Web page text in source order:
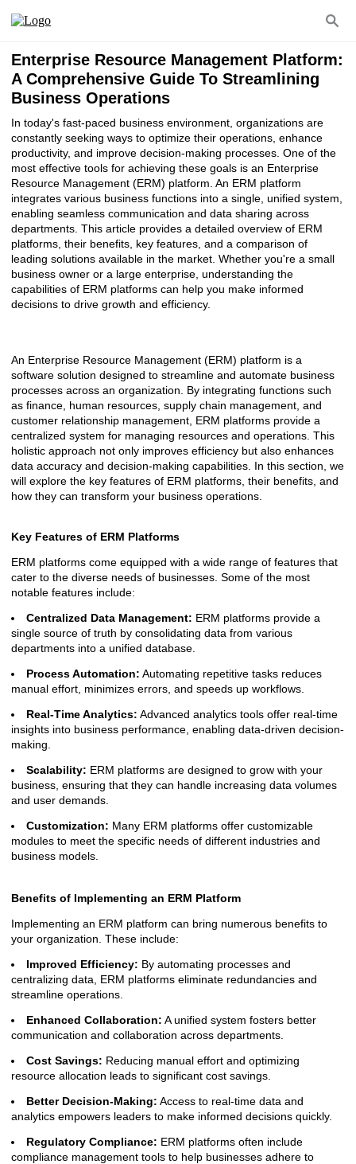
Enterprise Resource Management Platform:
A Comprehensive Guide To Streamlining
Business Operations
In today's fast-paced business environment, organizations are
constantly seeking ways to optimize their operations, enhance
productivity, and improve decision-making processes. One of the
most effective tools for achieving these goals is an Enterprise
Resource Management (ERM) platform. An ERM platform
integrates various business functions into a single, unified system,
enabling seamless communication and data sharing across
departments. This article provides a detailed overview of ERM
platforms, their benefits, key features, and a comparison of
leading solutions available in the market. Whether you're a small
business owner or a large enterprise, understanding the
capabilities of ERM platforms can help you make informed
decisions to drive growth and efficiency.
An Enterprise Resource Management (ERM) platform is a
software solution designed to streamline and automate business
processes across an organization. By integrating functions such
as finance, human resources, supply chain management, and
customer relationship management, ERM platforms provide a
centralized system for managing resources and operations. This
holistic approach not only improves efficiency but also enhances
data accuracy and decision-making capabilities. In this section, we
will explore the key features of ERM platforms, their benefits, and
how they can transform your business operations.
Key Features of ERM Platforms
ERM platforms come equipped with a wide range of features that
cater to the diverse needs of businesses. Some of the most
notable features include:
Centralized Data Management: ERM platforms provide a
single source of truth by consolidating data from various
departments into a unified database.
Process Automation: Automating repetitive tasks reduces
manual effort, minimizes errors, and speeds up workflows.
Real-Time Analytics: Advanced analytics tools offer real-time
insights into business performance, enabling data-driven decision-
making.
Scalability: ERM platforms are designed to grow with your
business, ensuring that they can handle increasing data volumes
and user demands.
Customization: Many ERM platforms offer customizable
modules to meet the specific needs of different industries and
business models.
Benefits of Implementing an ERM Platform
Implementing an ERM platform can bring numerous benefits to
your organization. These include:
Improved Efficiency: By automating processes and
centralizing data, ERM platforms eliminate redundancies and
streamline operations.
Enhanced Collaboration: A unified system fosters better
communication and collaboration across departments.
Cost Savings: Reducing manual effort and optimizing
resource allocation leads to significant cost savings.
Better Decision-Making: Access to real-time data and
analytics empowers leaders to make informed decisions quickly.
Regulatory Compliance: ERM platforms often include
compliance management tools to help businesses adhere to